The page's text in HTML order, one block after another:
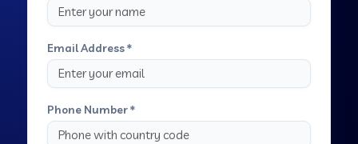
Email Address *
Phone Number *